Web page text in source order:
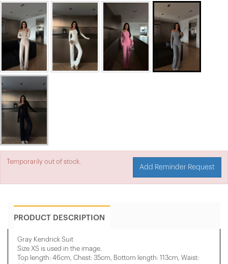
Temporarily out of stock.
Add Reminder Request
PRODUCT DESCRIPTION
Gray Kendrick Suit
Size XS is used in the image.
Top length: 46cm, Chest: 35cm, Bottom length: 113cm, Waist: